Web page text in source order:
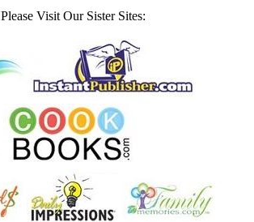
Please Visit Our Sister Sites: